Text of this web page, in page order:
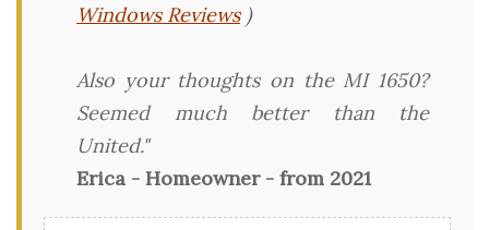
Windows Reviews)
Also your thoughts on the MI 1650?
Seemed much better than the
United."
Erica - Homeowner - from 2021